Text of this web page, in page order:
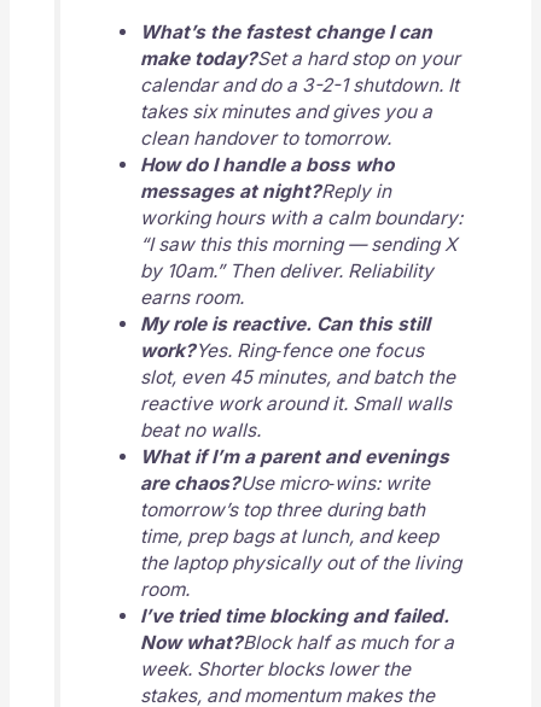
What’s the fastest change I can
make today?Set a hard stop on your
calendar and do a 3-2-1 shutdown. It
takes six minutes and gives you a
clean handover to tomorrow.
How do I handle a boss who
messages at night?Reply in
working hours with a calm boundary:
“I saw this this morning — sending X
by 10am.” Then deliver. Reliability
earns room.
My role is reactive. Can this still
work?Yes. Ring‑fence one focus
slot, even 45 minutes, and batch the
reactive work around it. Small walls
beat no walls.
What if I’m a parent and evenings
are chaos?Use micro‑wins: write
tomorrow’s top three during bath
time, prep bags at lunch, and keep
the laptop physically out of the living
room.
I’ve tried time blocking and failed.
Now what?Block half as much for a
week. Shorter blocks lower the
stakes, and momentum makes the